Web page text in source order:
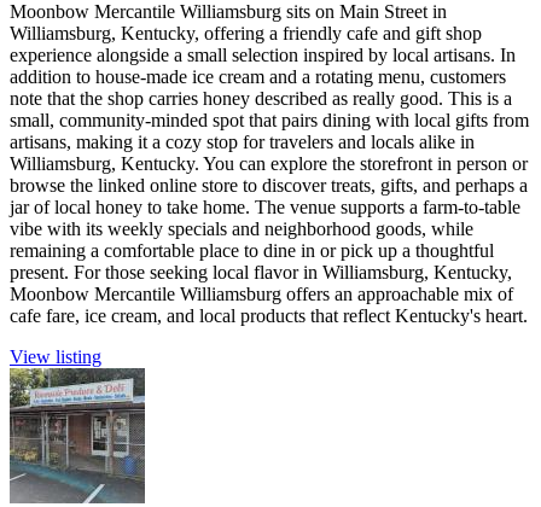
Moonbow Mercantile Williamsburg sits on Main Street in
Williamsburg, Kentucky, offering a friendly cafe and gift shop
experience alongside a small selection inspired by local artisans. In
addition to house-made ice cream and a rotating menu, customers
note that the shop carries honey described as really good. This is a
small, community-minded spot that pairs dining with local gifts from
artisans, making it a cozy stop for travelers and locals alike in
Williamsburg, Kentucky. You can explore the storefront in person or
browse the linked online store to discover treats, gifts, and perhaps a
jar of local honey to take home. The venue supports a farm-to-table
vibe with its weekly specials and neighborhood goods, while
remaining a comfortable place to dine in or pick up a thoughtful
present. For those seeking local flavor in Williamsburg, Kentucky,
Moonbow Mercantile Williamsburg offers an approachable mix of
cafe fare, ice cream, and local products that reflect Kentucky's heart.
View listing